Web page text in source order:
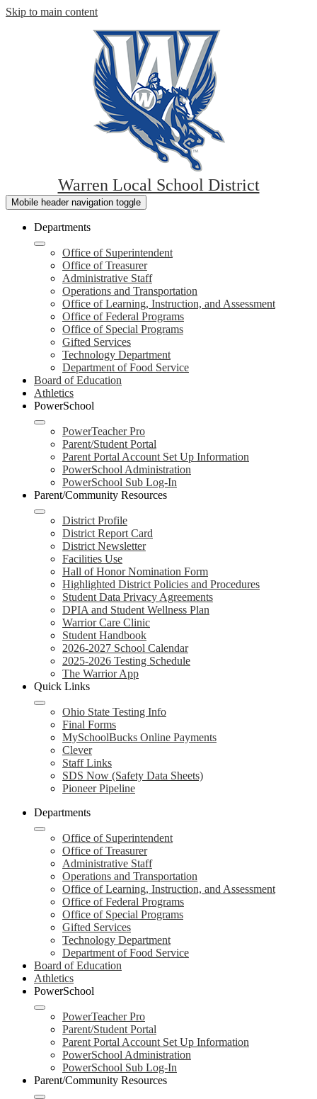
Skip to main content
Warren Local School District
Mobile header navigation toggle
Departments
Office of Superintendent
Office of Treasurer
Administrative Staff
Operations and Transportation
Office of Learning, Instruction, and Assessment
Office of Federal Programs
Office of Special Programs
Gifted Services
Technology Department
Department of Food Service
Board of Education
Athletics
PowerSchool
PowerTeacher Pro
Parent/Student Portal
Parent Portal Account Set Up Information
PowerSchool Administration
PowerSchool Sub Log-In
Parent/Community Resources
District Profile
District Report Card
District Newsletter
Facilities Use
Hall of Honor Nomination Form
Highlighted District Policies and Procedures
Student Data Privacy Agreements
DPIA and Student Wellness Plan
Warrior Care Clinic
Student Handbook
2026-2027 School Calendar
2025-2026 Testing Schedule
The Warrior App
Quick Links
Ohio State Testing Info
Final Forms
MySchoolBucks Online Payments
Clever
Staff Links
SDS Now (Safety Data Sheets)
Pioneer Pipeline
Departments
Office of Superintendent
Office of Treasurer
Administrative Staff
Operations and Transportation
Office of Learning, Instruction, and Assessment
Office of Federal Programs
Office of Special Programs
Gifted Services
Technology Department
Department of Food Service
Board of Education
Athletics
PowerSchool
PowerTeacher Pro
Parent/Student Portal
Parent Portal Account Set Up Information
PowerSchool Administration
PowerSchool Sub Log-In
Parent/Community Resources